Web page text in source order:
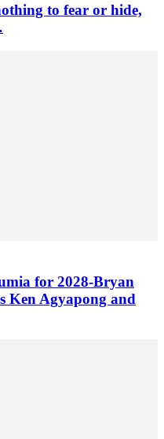
to fear or hide,
for 2028-Bryan
Ken Agyapong and